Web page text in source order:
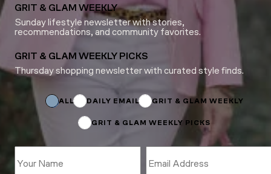
GRIT & GLAM WEEKLY
Sunday lifestyle newsletter with stories,
recommendations, and community favorites.
GRIT & GLAM WEEKLY PICKS
Thursday shopping newsletter with curated style finds.
ALL DAILY EMAIL GRIT & GLAM WEEKLY
GRIT & GLAM WEEKLY PICKS
Email